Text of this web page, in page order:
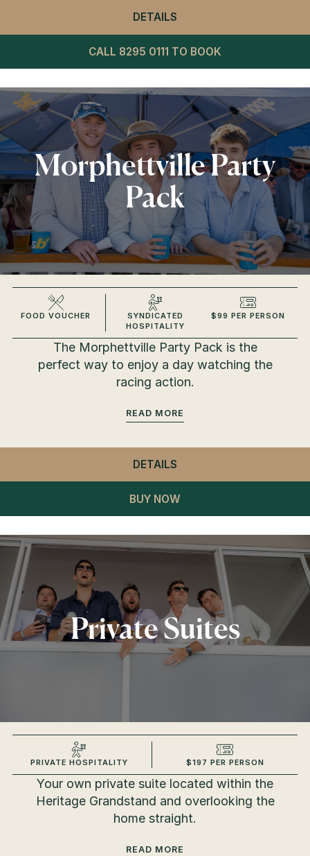
DETAILS
CALL 8295 0111 TO BOOK
Morphettville Party
Pack
FOOD VOUCHER
SYNDICATED
HOSPITALITY
$99 PER PERSON
The Morphettville Party Pack is the
perfect way to enjoy a day watching the
racing action.
READ
DETAILS
BUY NOW
Private Suites
PRIVATE HOSPITALITY $197 PER PERSON
Your own private suite located within the
Heritage Grandstand and overlooking the
home straight.
READ